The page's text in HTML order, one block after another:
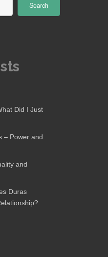
Search
Did I Just
– Power and
and
Duras